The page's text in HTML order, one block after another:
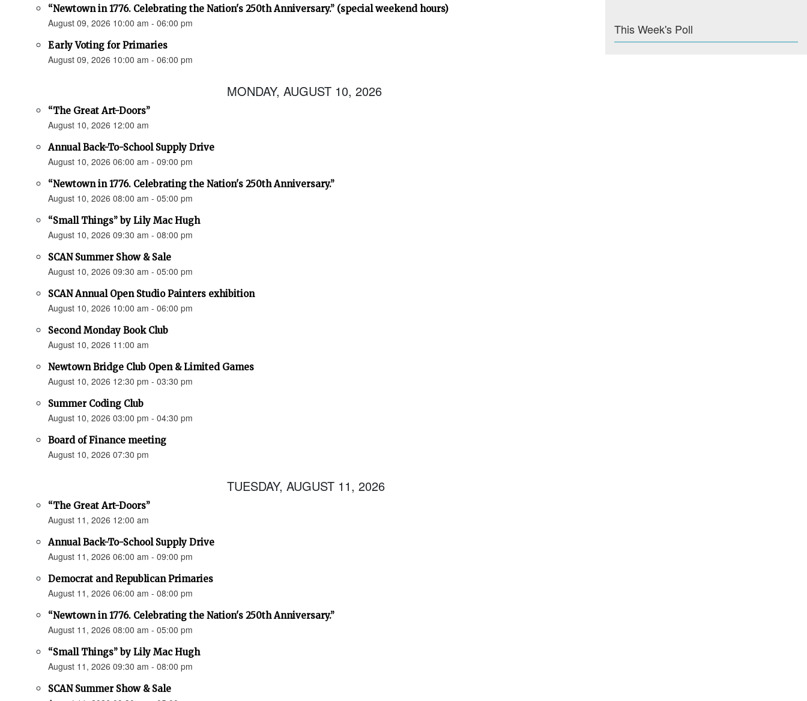
“Newtown in 1776. Celebrating the Nation's 250th Anniversary.” (special weekend hours)
August 09, 2026 10:00 am - 06:00 pm
Early Voting for Primaries
August 09, 2026 10:00 am - 06:00 pm
MONDAY, AUGUST 10, 2026
“The Great Art-Doors”
August 10, 2026 12:00 am
Annual Back-To-School Supply Drive
August 10, 2026 06:00 am - 09:00 pm
“Newtown in 1776. Celebrating the Nation's 250th Anniversary.”
August 10, 2026 08:00 am - 05:00 pm
“Small Things” by Lily Mac Hugh
August 10, 2026 09:30 am - 08:00 pm
SCAN Summer Show & Sale
August 10, 2026 09:30 am - 05:00 pm
SCAN Annual Open Studio Painters exhibition
August 10, 2026 10:00 am - 06:00 pm
Second Monday Book Club
August 10, 2026 11:00 am
Newtown Bridge Club Open & Limited Games
August 10, 2026 12:30 pm - 03:30 pm
Summer Coding Club
August 10, 2026 03:00 pm - 04:30 pm
Board of Finance meeting
August 10, 2026 07:30 pm
TUESDAY, AUGUST 11, 2026
“The Great Art-Doors”
August 11, 2026 12:00 am
Annual Back-To-School Supply Drive
August 11, 2026 06:00 am - 09:00 pm
Democrat and Republican Primaries
August 11, 2026 06:00 am - 08:00 pm
“Newtown in 1776. Celebrating the Nation's 250th Anniversary.”
August 11, 2026 08:00 am - 05:00 pm
“Small Things” by Lily Mac Hugh
August 11, 2026 09:30 am - 08:00 pm
SCAN Summer Show & Sale
This Week's Poll